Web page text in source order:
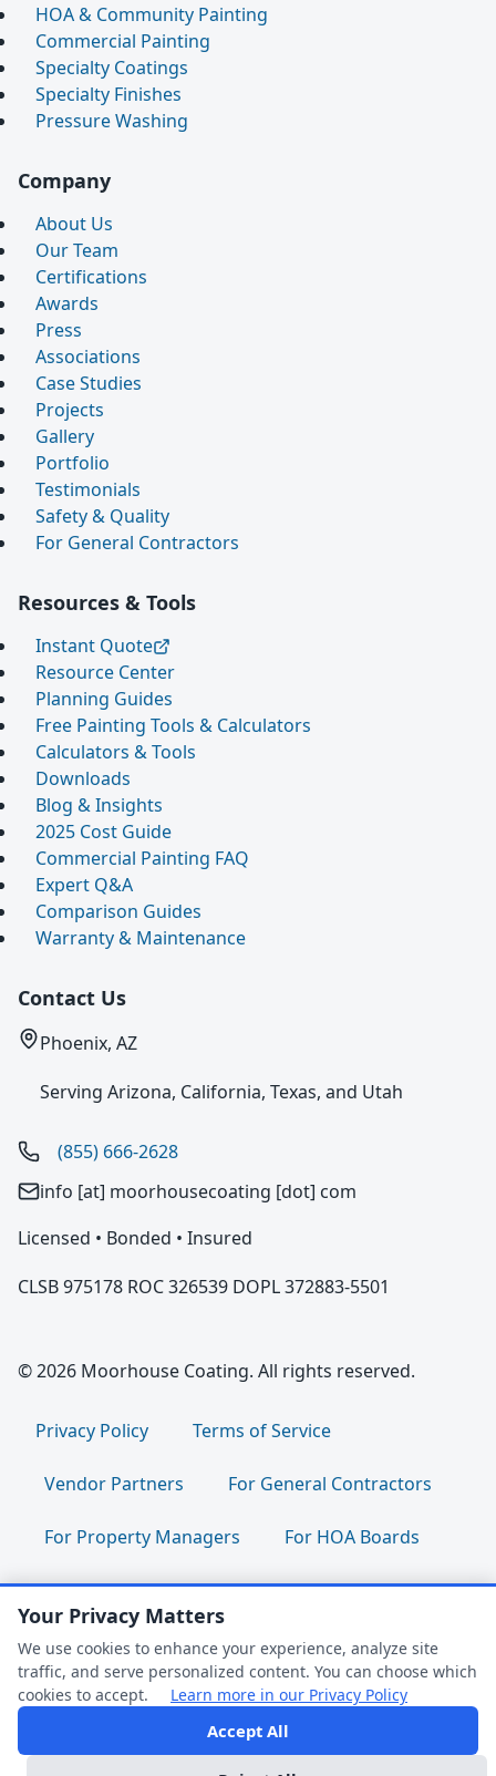
HOA & Community Painting
Commercial Painting
Specialty Coatings
Specialty Finishes
Pressure Washing
Company
About Us
Our Team
Certifications
Awards
Press
Associations
Case Studies
Projects
Gallery
Portfolio
Testimonials
Safety & Quality
For General Contractors
Resources & Tools
Instant Quote
Resource Center
Planning Guides
Free Painting Tools & Calculators
Calculators & Tools
Downloads
Blog & Insights
2025 Cost Guide
Commercial Painting FAQ
Expert Q&A
Comparison Guides
Warranty & Maintenance
Contact Us
Phoenix, AZ
Serving Arizona, California, Texas, and Utah
(855) 666-2628
info [at] moorhousecoating [dot] com
Licensed • Bonded • Insured
CLSB 975178 ROC 326539 DOPL 372883-5501
© 2026 Moorhouse Coating. All rights reserved.
Privacy Policy Terms of Service
Vendor Partners For General Contractors
For Property Managers For HOA Boards
For Facility Managers Sitemap
For Employees: Join Our Team |
Employee Portal | Clock In/Out
Follow us:
Your Privacy Matters
We use cookies to enhance your experience, analyze site
traffic, and serve personalized content. You can choose which
cookies to accept.
Learn more in our Privacy Policy
Accept All